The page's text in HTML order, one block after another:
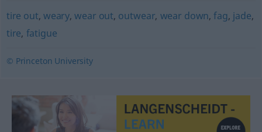
tire out, weary,wear out, outwear, wear down,fag, jade,
tire, fatigue
© Princeton University